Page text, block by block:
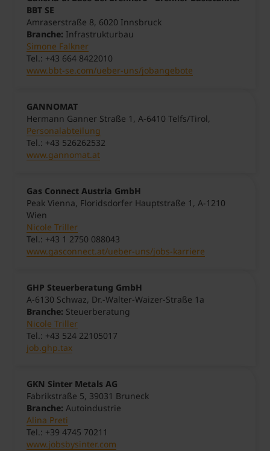
BBT SE
Amraserstraße 8, 6020 Innsbruck
Branche: Infrastrukturbau
Simone Falkner
Tel.: +43 664 8422010
www.bbt-se.com/ueber-uns/jobangebote
GANNOMAT
Hermann Ganner Straße 1, A-6410 Telfs/Tirol,
Personalabteilung
Tel.: +43 526262532
www.gannomat.at
Gas Connect Austria GmbH
Peak Vienna, Floridsdorfer Hauptstraße 1, A-1210
Wien
Nicole Triller
Tel.: +43 1 2750 088043
www.gasconnect.at/ueber-uns/jobs-karriere
GHP Steuerberatung GmbH
A-6130 Schwaz, Dr.-Walter-Waizer-Straße 1a
Branche: Steuerberatung
Nicole Triller
Tel.: +43 524 22105017
job.ghp.tax
GKN Sinter Metals AG
Fabrikstraße 5, 39031 Bruneck
Branche: Autoindustrie
Alina Preti
Tel.: +39 4745 70211
www.jobsbysinter.com